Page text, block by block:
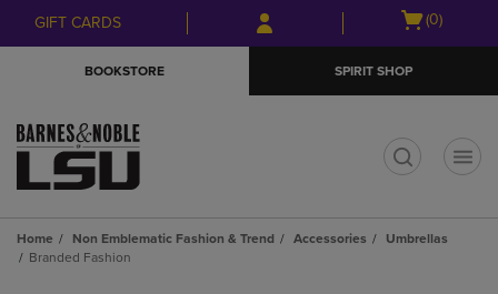
Skip
to
Skip
to
menu
GIFT CARDS
Open
(0)
BOOKSTORE SPIRIT SHOP
Home Non Emblematic Fashion & Trend Accessories
Umbrellas
Branded Fashion